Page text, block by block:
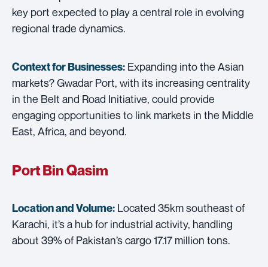
key port expected to play a central role in evolving
regional trade dynamics.
Context for Businesses: Expanding into the Asian
markets? Gwadar Port, with its increasing centrality
in the Belt and Road Initiative, could provide
engaging opportunities to link markets in the Middle
East, Africa, and beyond.
Port Bin Qasim
Location and Volume: Located 35km southeast of
Karachi, it’s a hub for industrial activity, handling
about 39% of Pakistan’s cargo 17.17 million tons.